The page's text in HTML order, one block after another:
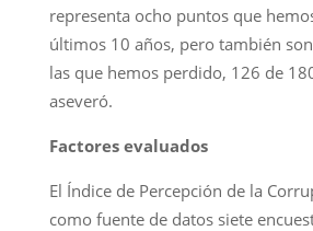
representa ocho puntos que
últimos 10 años, pero también
las que hemos perdido, 126 de
aseveró.
Factores evaluados
El Índice de Percepción de la
como fuente de datos siete